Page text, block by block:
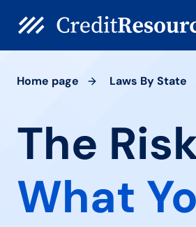
Home page Laws By State
The
What